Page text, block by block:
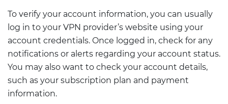
To verify your account information, you can usually
log in to your VPN provider’s website using your
account credentials. Once logged in, check for any
notifications or alerts regarding your account status.
You may also want to check your account details,
such as your subscription plan and payment
information.